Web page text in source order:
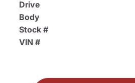
Drive
Body
Stock #
VIN #